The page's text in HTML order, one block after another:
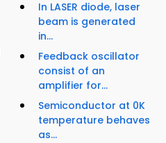
In LASER diode, laser
beam is generated
in...
Feedback oscillator
consist of an
amplifier for...
Semiconductor at 0K
temperature behaves
as...